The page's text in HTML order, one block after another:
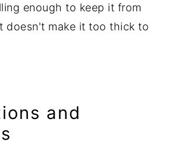
enough to keep it from
doesn't make it too thick to
and